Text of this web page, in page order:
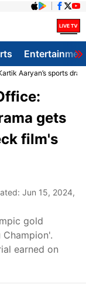
Aaryan’s sports
gets
film's
Jun 15, 2024,
gold
earned on